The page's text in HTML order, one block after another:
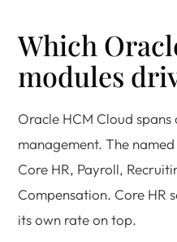
Which
modules
Oracle HCM Cloud
management. The
Core HR, Payroll,
Compensation. Core HR
its own rate on top.